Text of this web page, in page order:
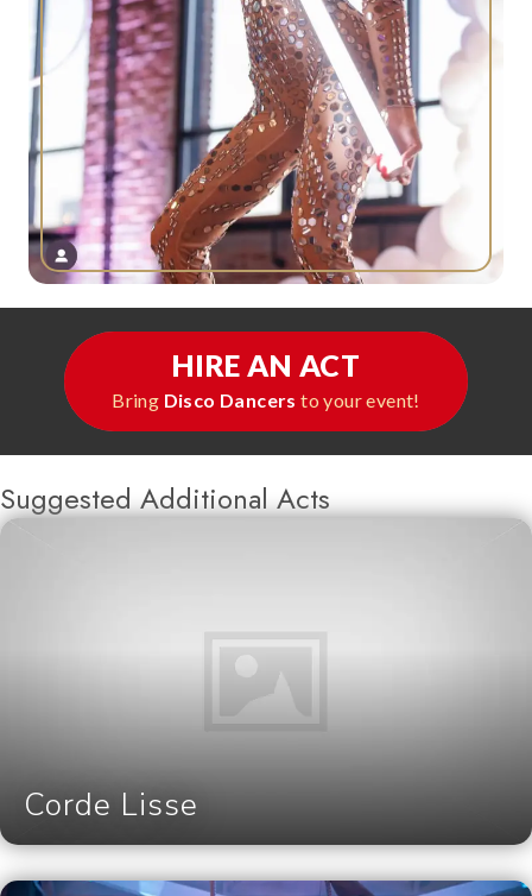
HIRE AN ACT
Bring Disco Dancers to your event!
Suggested Additional Acts
Corde Lisse